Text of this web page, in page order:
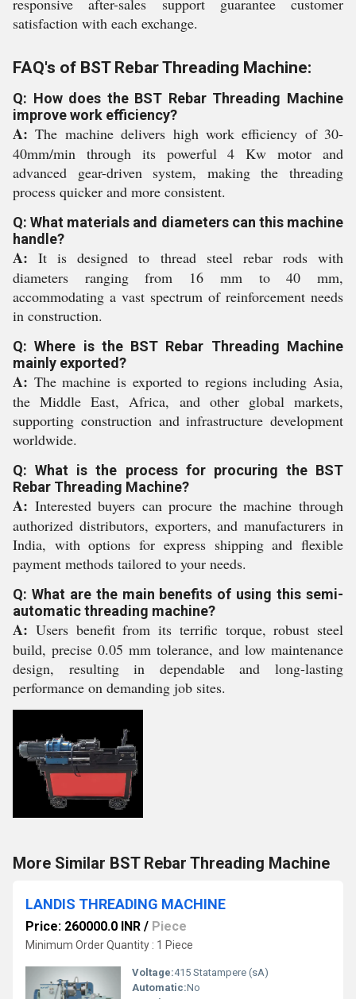
responsive after-sales support guarantee customer
satisfaction with each exchange.
FAQ's of BST Rebar Threading Machine:
Q: How does the BST Rebar Threading Machine
improve work efficiency?
A: The machine delivers high work efficiency of 30-
40mm/min through its powerful 4 Kw motor and
advanced gear-driven system, making the threading
process quicker and more consistent.
Q: What materials and diameters can this machine
handle?
A: It is designed to thread steel rebar rods with
diameters ranging from 16 mm to 40 mm,
accommodating a vast spectrum of reinforcement needs
in construction.
Q: Where is the BST Rebar Threading Machine
mainly exported?
A: The machine is exported to regions including Asia,
the Middle East, Africa, and other global markets,
supporting construction and infrastructure development
worldwide.
Q: What is the process for procuring the BST
Rebar Threading Machine?
A: Interested buyers can procure the machine through
authorized distributors, exporters, and manufacturers in
India, with options for express shipping and flexible
payment methods tailored to your needs.
Q: What are the main benefits of using this semi-
automatic threading machine?
A: Users benefit from its terrific torque, robust steel
build, precise 0.05 mm tolerance, and low maintenance
design, resulting in dependable and long-lasting
performance on demanding job sites.
More Similar BST Rebar Threading Machine
LANDIS THREADING MACHINE
Price: 260000.0 INR / Piece
Minimum Order Quantity : 1 Piece
Voltage:415 Statampere (sA)
Automatic:No